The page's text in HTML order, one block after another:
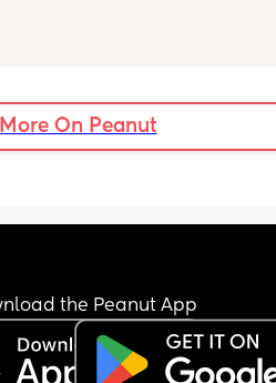
fairly easy and doesn’t
I’ve tried surveys but some
and I quite often forget a
:)🫶 On Peanut
the Peanut App